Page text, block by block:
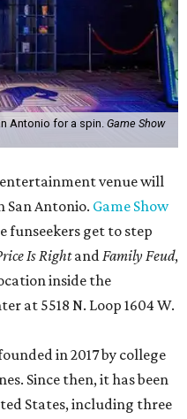
Antonio for a spin. Game Show
venue will
San Antonio. Game Show
funseekers get to step
Is RightandFamily Feud,
inside the
at 5518 N. Loop 1604 W.
in 2017 by college
Since then, it has been
States, including three